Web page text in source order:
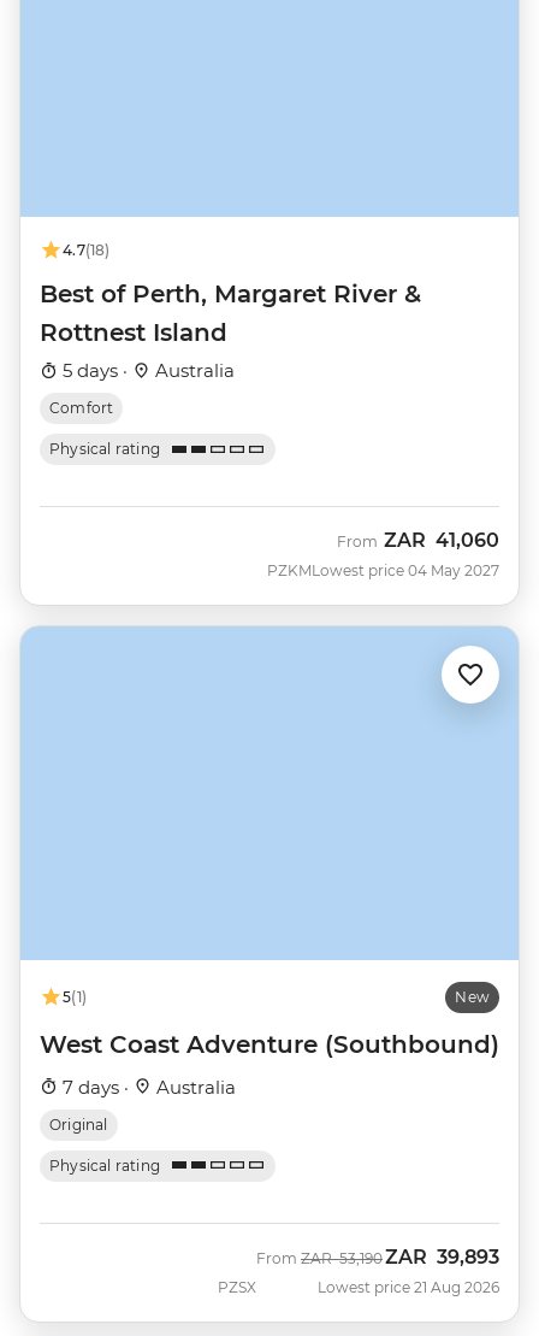
4.7(18)
Best of Perth, Margaret River &
Rottnest Island
5 days · Australia
Comfort
Physical rating
PZKM
From ZAR 41,060
Lowest price 04 May 2027
5(1) New
West Coast Adventure (Southbound)
7 days · Australia
Original
Physical rating
PZSX
From Was
ZAR 53,190Now
ZAR 39,893
Lowest price 21 Aug 2026